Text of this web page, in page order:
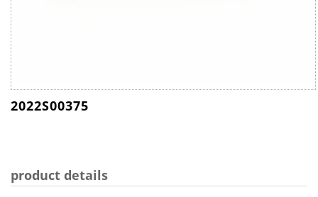
2022S00375
product details